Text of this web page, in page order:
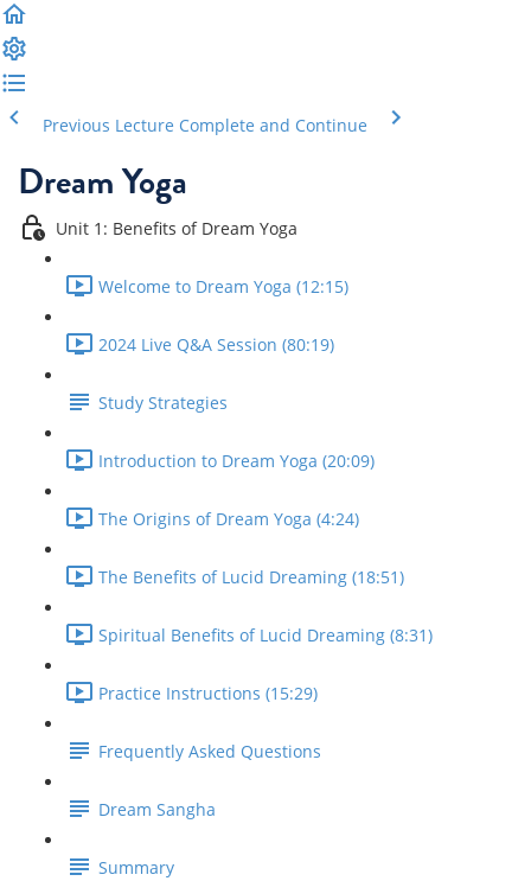
Previous Lecture Complete and Continue
Dream Yoga
Unit 1: Benefits of Dream Yoga
Welcome to Dream Yoga (12:15)
2024 Live Q&A Session (80:19)
Study Strategies
Introduction to Dream Yoga (20:09)
The Origins of Dream Yoga (4:24)
The Benefits of Lucid Dreaming (18:51)
Spiritual Benefits of Lucid Dreaming (8:31)
Practice Instructions (15:29)
Frequently Asked Questions
Dream Sangha
Summary